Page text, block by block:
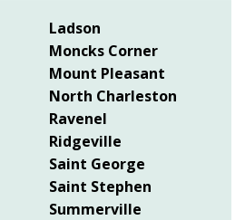
Ladson
Moncks Corner
Mount Pleasant
North Charleston
Ravenel
Ridgeville
Saint George
Saint Stephen
Summerville